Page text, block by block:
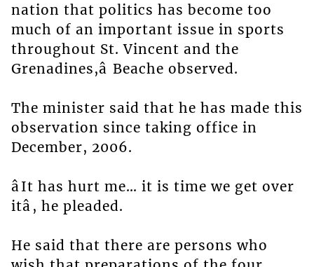
nation that politics has become too
much of an important issue in sports
throughout St. Vincent and the
Grenadines,â Beache observed.
The minister said that he has made this
observation since taking office in
December, 2006.
âIt has hurt me… it is time we get over
itâ, he pleaded.
He said that there are persons who